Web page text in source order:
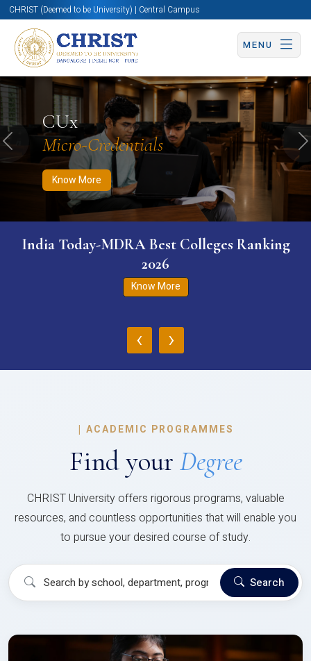
CHRIST (Deemed to be University) | Central Campus
MENU
CUx
Micro-Credentials
Know More
Know More Apply Now Apply Now
Previous
India Today-MDRA Best Colleges Ranking
2026
Know More
‹ ›
| ACADEMIC PROGRAMMES
Find your Degree
CHRIST University offers rigorous programs, valuable
resources, and countless opportunities that will enable you
to pursue your desired course of study.
Search